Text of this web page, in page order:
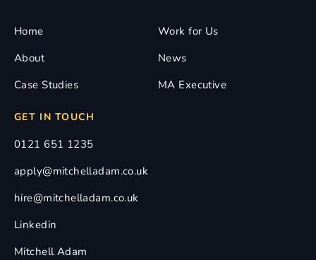
Home
About
Case Studies
Work for Us
News
MA Executive
GET IN TOUCH
0121 651 1235
apply@mitchelladam.co.uk
hire@mitchelladam.co.uk
Linkedin
Mitchell Adam